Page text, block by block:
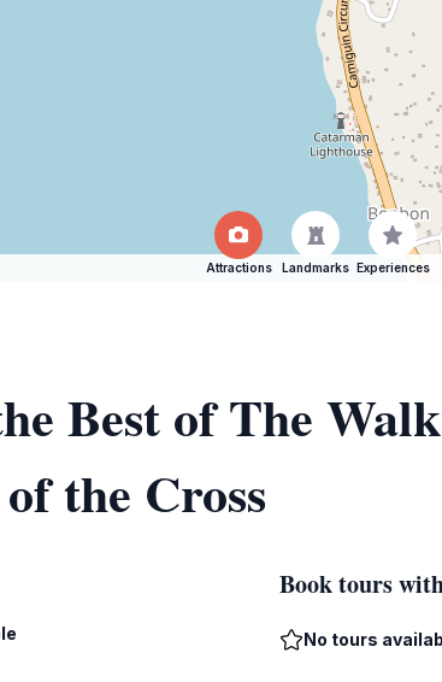
Attractions Landmarks Experiences
Best of The
the Cross
Book tours
No tours